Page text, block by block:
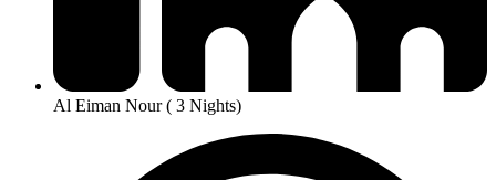
Al Eiman Nour ( 3 Nights)